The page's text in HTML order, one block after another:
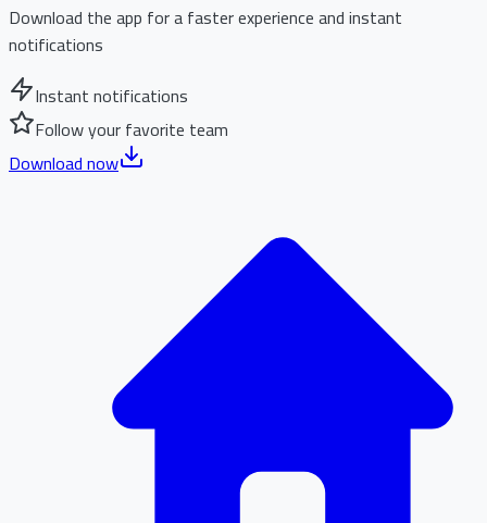
Download the app for a faster experience and instant
notifications
Instant notifications
Follow your favorite team
Download now